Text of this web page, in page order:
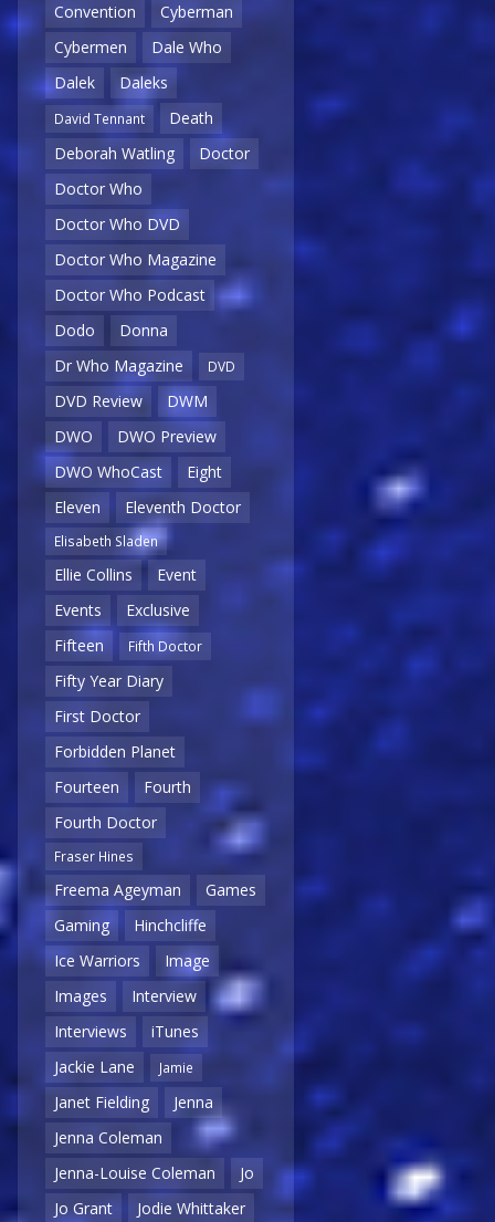
Convention
Cyberman
Cybermen
Dale Who
Dalek
Daleks
David Tennant
Death
Deborah Watling
Doctor
Doctor Who
Doctor Who DVD
Doctor Who Magazine
Doctor Who Podcast
Dodo
Donna
Dr Who Magazine
DVD
DVD Review
DWM
DWO
DWO Preview
DWO WhoCast
Eight
Eleven
Eleventh Doctor
Elisabeth Sladen
Ellie Collins
Event
Events
Exclusive
Fifteen
Fifth Doctor
Fifty Year Diary
First Doctor
Forbidden Planet
Fourteen
Fourth
Fourth Doctor
Fraser Hines
Freema Ageyman
Games
Gaming
Hinchcliffe
Ice Warriors
Image
Images
Interview
Interviews
iTunes
Jackie Lane
Jamie
Janet Fielding
Jenna
Jenna Coleman
Jenna-Louise Coleman
Jo
Jo Grant
Jodie Whittaker